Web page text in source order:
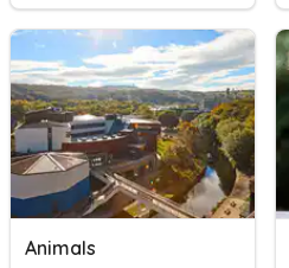
Animals